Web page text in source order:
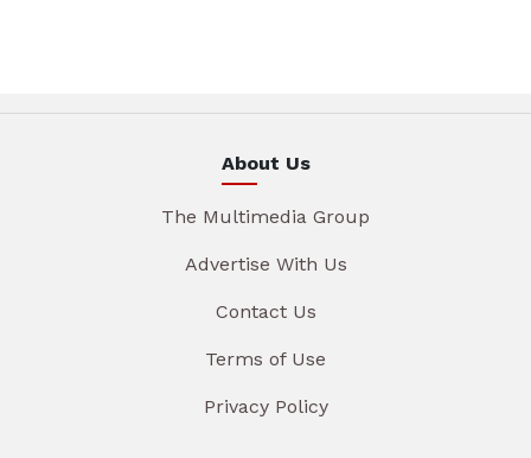
About Us
The Multimedia Group
Advertise With Us
Contact Us
Terms of Use
Privacy Policy